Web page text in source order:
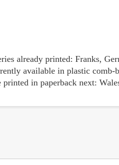
already printed: Franks,
available in plastic
in paperback next: